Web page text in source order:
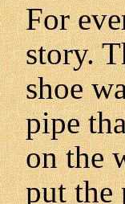
For
story.
shoe
pipe
on the
put the